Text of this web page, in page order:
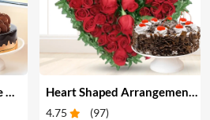
4.75 (97)